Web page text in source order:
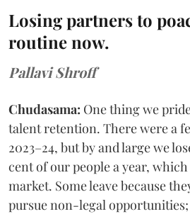
Losing partners to
routine now.
Pallavi Shroff
Chudasama: One thing we
talent retention. There were a
2023–24, but by and large we
cent of our people a year,
market. Some leave because
pursue non-legal opportunities;